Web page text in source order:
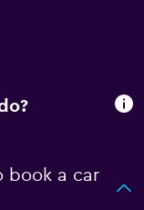
book a car